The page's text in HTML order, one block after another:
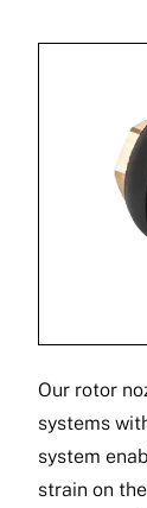
Our rotor
systems
system
strain on